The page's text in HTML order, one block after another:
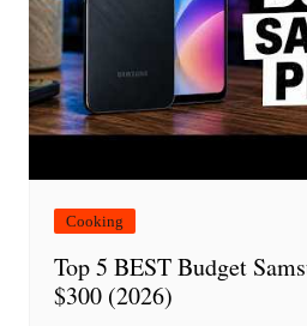
Cooking
Top 5 BEST Budget
$300 (2026)